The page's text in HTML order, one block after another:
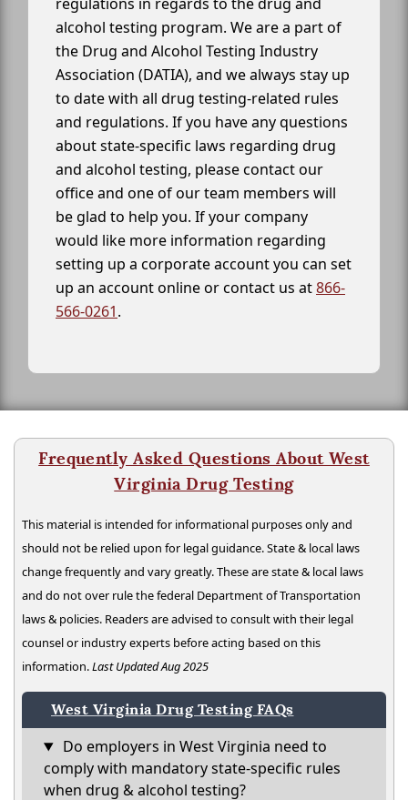
alcohol testing program. We are a part of
the Drug and Alcohol Testing Industry
Association (DATIA), and we always stay up
to date with all drug testing-related rules
and regulations. If you have any questions
about state-specific laws regarding drug
and alcohol testing, please contact our
office and one of our team members will
be glad to help you. If your company
would like more information regarding
setting up a corporate account you can set
up an account online or contact us at866-
566-0261.
Frequently Asked Questions About West
Virginia Drug Testing
This material is intended for informational purposes only and
should not be relied upon for legal guidance. State & local laws
change frequently and vary greatly. These are state & local laws
and do not over rule the federal Department of Transportation
laws & policies. Readers are advised to consult with their legal
counsel or industry experts before acting based on this
information.Last Updated Aug 2025
West Virginia Drug Testing FAQs
Do employers in West Virginia need to
comply with mandatory state-specific rules
when drug & alcohol testing?